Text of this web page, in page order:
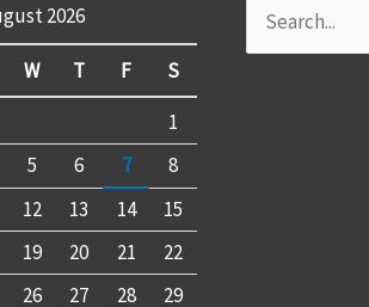
2026
W T F
S
1
5 6 7
8
12 13 14
15
19 20 21
22
26 27 28 29
Search
for: